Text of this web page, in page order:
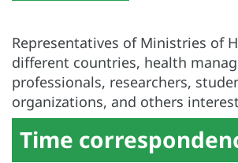
Representatives of Ministries of
different countries, health
professionals, researchers,
organizations, and others
Time